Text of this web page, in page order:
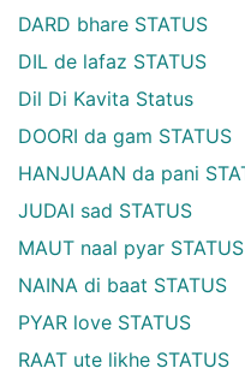
DARD bhare STATUS
DIL de lafaz STATUS
Dil Di Kavita Status
DOORI da gam STATUS
HANJUAAN da pani
JUDAI sad STATUS
MAUT naal pyar STATUS
NAINA di baat STATUS
PYAR love STATUS
RAAT ute likhe STATUS